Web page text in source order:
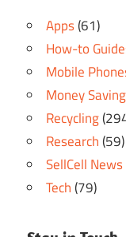
Apps(61)
How-to
Mobile
Money Saving
Recycling
Research(59)
SellCell News
Tech(79)